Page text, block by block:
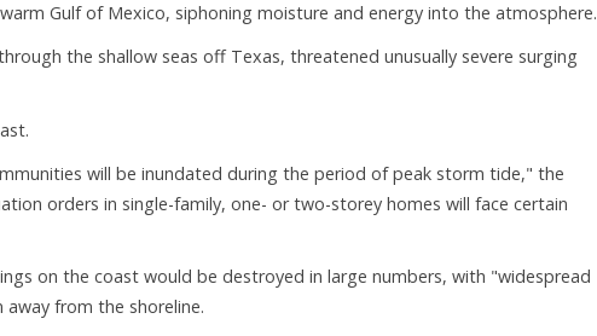
Gulf of Mexico, siphoning moisture and energy into the atmosphere.
the shallow seas off Texas, threatened unusually severe surging
will be inundated during the period of peak storm tide," the
orders in single-family, one- or two-storey homes will face certain
on the coast would be destroyed in large numbers, with "widespread
from the shoreline.